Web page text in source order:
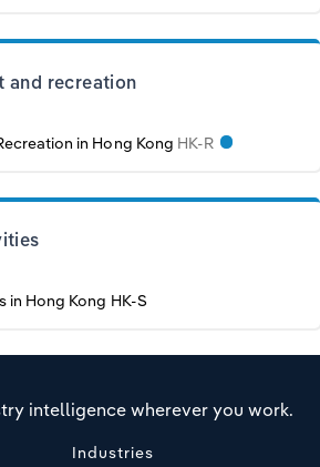
and recreation
in Hong Kong HK-R
in Hong Kong HK-S
intelligence wherever you work.
Industries